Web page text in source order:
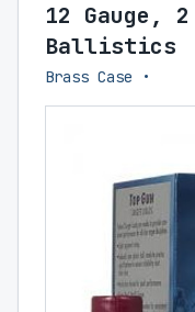
12 Gauge,
Ballistics
Brass Case •